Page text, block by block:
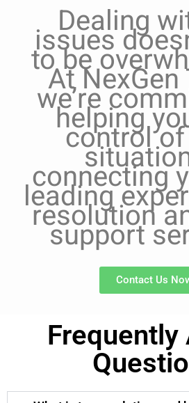
Dealing
issues
to be
At NexGen
we’re
helping
control
connecting
leading
resolution
support
Contact Us
Frequently